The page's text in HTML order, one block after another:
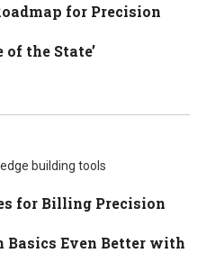
for Precision
of the State’
building tools
for Billing Precision
Even Better with